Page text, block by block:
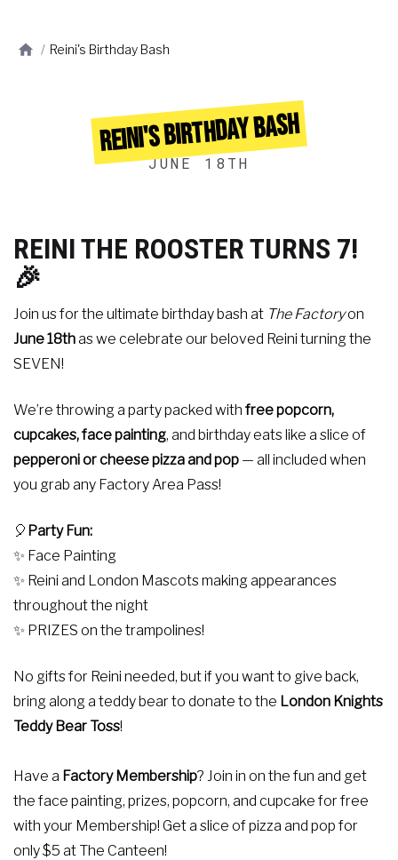
/ Reini's Birthday Bash
REINI'S BIRTHDAY BASH
JUNE 18TH
REINI THE ROOSTER TURNS 7!
🎉
Join us for the ultimate birthday bash at The Factoryon
June 18thas we celebrate our beloved Reini turning the
SEVEN!
We’re throwing a party packed with free popcorn,
cupcakes, face painting, and birthday eats like a slice of
pepperoni or cheesepizza and pop — all included when
you grab any Factory Area Pass!
🎈 Party Fun:
✨ Face Painting
✨ Reini and London Mascots making appearances
throughout the night
✨ PRIZES on the trampolines!
No gifts for Reini needed, but if you want to give back,
bring along a teddy bear to donate to the London Knights
Teddy Bear Toss!
Have a Factory Membership? Join in on the fun and get
the face painting, prizes, popcorn, and cupcake for free
with your Membership! Get a slice of pizza and pop for
only $5 at The Canteen!